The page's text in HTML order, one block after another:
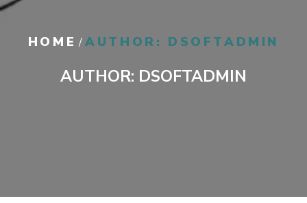
HOME /AUTHOR: DSOFTADMIN
AUTHOR: DSOFTADMIN